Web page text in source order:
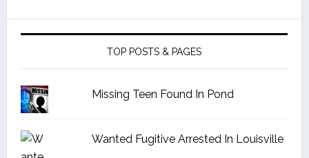
TOP POSTS & PAGES
Missing Teen Found In Pond
Wanted Fugitive Arrested In Louisville